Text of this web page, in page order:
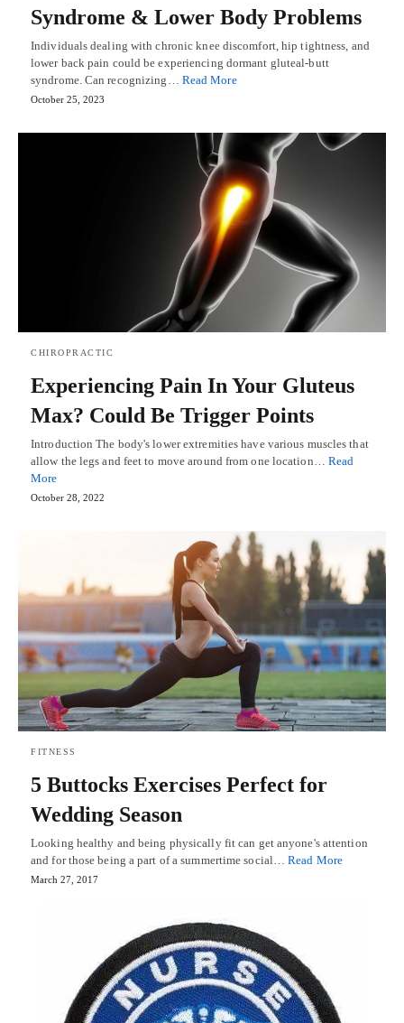
Syndrome & Lower Body Problems
Individuals dealing with chronic knee discomfort, hip tightness, and
lower back pain could be experiencing dormant gluteal-butt
syndrome. Can recognizing… Read More
October 25, 2023
CHIROPRACTIC
Experiencing Pain In Your Gluteus
Max? Could Be Trigger Points
Introduction The body's lower extremities have various muscles that
allow the legs and feet to move around from one location… Read
More
October 28, 2022
FITNESS
5 Buttocks Exercises Perfect for
Wedding Season
Looking healthy and being physically fit can get anyone's attention
and for those being a part of a summertime social…Read More
March 27, 2017